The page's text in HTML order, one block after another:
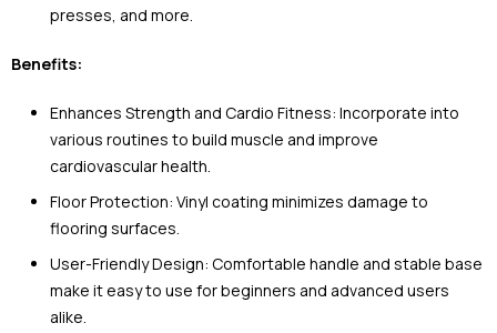
presses, and more.
Benefits:
Enhances Strength and Cardio Fitness: Incorporate into
various routines to build muscle and improve
cardiovascular health.
Floor Protection: Vinyl coating minimizes damage to
flooring surfaces.
User-Friendly Design: Comfortable handle and stable base
make it easy to use for beginners and advanced users
alike.